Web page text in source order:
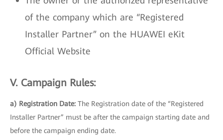
of the company which are “Registered
Installer Partner” on the HUAWEI eKit
Official Website
V. Campaign Rules:
a) Registration Date: The Registration date of the “Registered
Installer Partner” must be after the campaign starting date and
before the campaign ending date.